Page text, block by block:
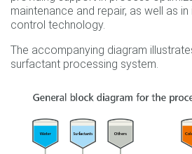
maintenance and repair, as well as
control technology.
The accompanying diagram
surfactant processing system.